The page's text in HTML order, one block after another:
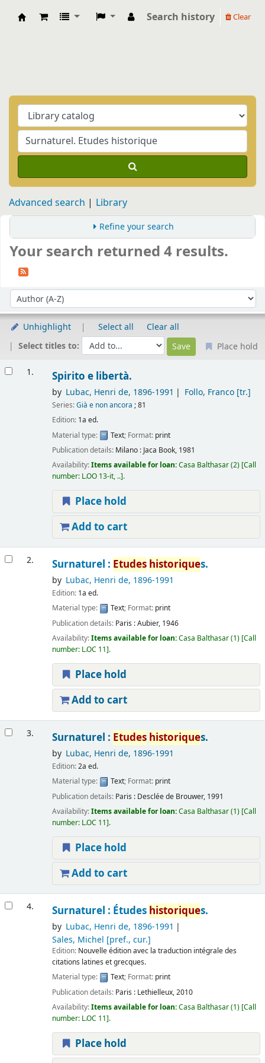
Search history Clear
Advanced search Library
Refine your search
Your search returned 4 results.
Sort by:
Unhighlight Select all
Clear all
Select titles to:
Place hold
1. Spirito e libertà.
by Lubac, Henri de, 1896-1991 Follo, Franco[tr.]
Series:Già e non ancora ; 81
Edition: 1a ed.
Material type:
Text; Format: print
Publication details: Milano : Jaca Book, 1981
Availability:Items available for loan:Casa Balthasar(2) Call
number: L.OO 13-it, .. .
Place hold
Add to cart
2. Surnaturel : Etudes historiques.
by Lubac, Henri de, 1896-1991
Edition: 1a ed.
Material type:
Text; Format: print
Publication details: Paris :Aubier, 1946
Availability:Items available for loan:Casa Balthasar(1) Call
number: L.OC 11 .
Place hold
Add to cart
3. Surnaturel : Etudes historiques.
by Lubac, Henri de, 1896-1991
Edition:2a ed.
Material type:
Text; Format: print
Publication details: Paris : Desclée de Brouwer, 1991
Availability:Items available for loan:Casa Balthasar(1) Call
number: L.OC 11 .
Place hold
Add to cart
4. Surnaturel : Études historiques.
by Lubac, Henri de, 1896-1991
Sales, Michel [pref., cur.]
Edition: Nouvelle édition avec la traduction intégrale des
citations latines et grecques.
Material type:
Text; Format: print
Publication details: Paris : Lethielleux,2010
Availability:Items available for loan:Casa Balthasar(1) Call
number: L.OC 11 .
Place hold